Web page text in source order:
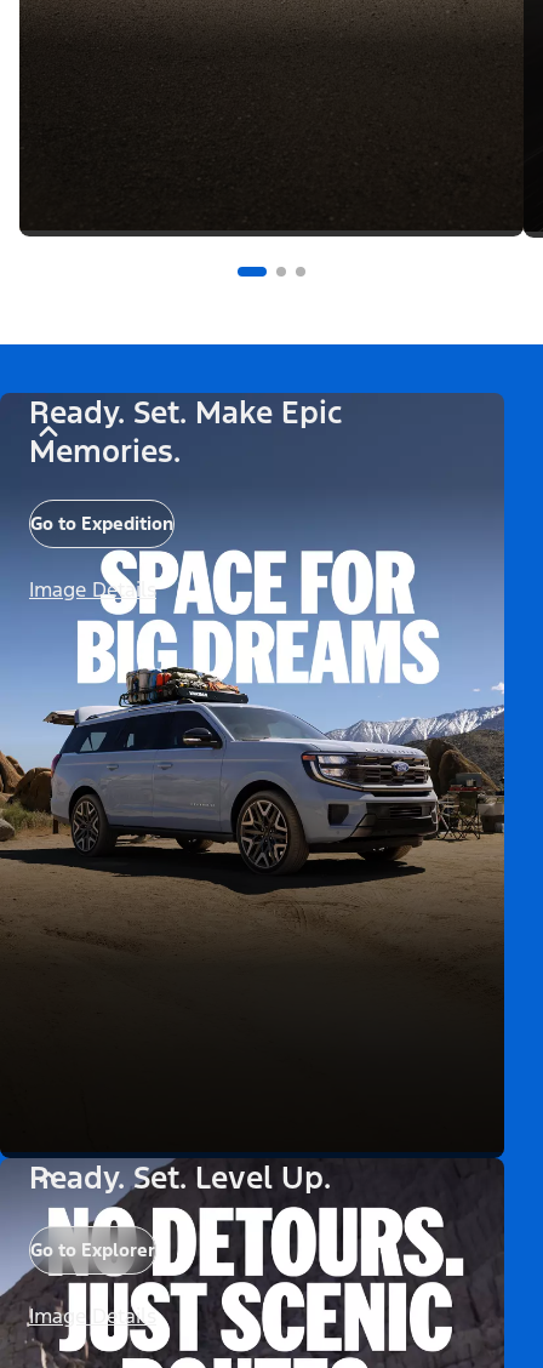
Ready. Set. Make Epic
Memories.
Go to Expedition
Image Details
Ready. Set. Level Up.
Go to Explorer
Image Details